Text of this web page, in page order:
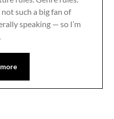
not such a big fan of
speaking — so I’m